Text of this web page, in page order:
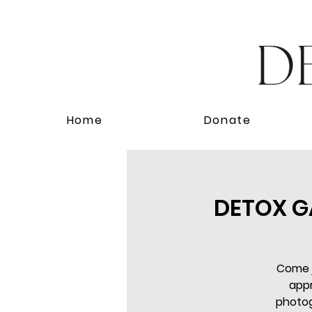
Home Donate
DETOX